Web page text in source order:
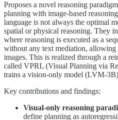
Proposes a novel reasoning
planning with image-based
language is not always the optimal
spatial or physical reasoning. They
where reasoning is executed as a
without any text mediation,
images. This is realized through a
called VPRL (Visual Planning via
trains a vision-only model (LVM-
Key contributions and findings:
Visual-only reasoning
define planning as